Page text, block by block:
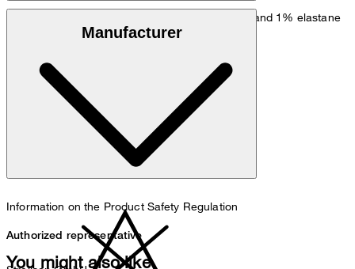
Stretchy quality in 55% cotton, 44% virgin wool and 1% elastane
Manufacturer
Information on the Product Safety Regulation
Authorized representative
You might also like